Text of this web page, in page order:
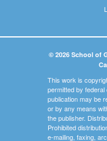
© 2026 School of
This work is
permitted by federal
publication may be
or by any means
the publisher.
Prohibited
e-mailing, faxing,